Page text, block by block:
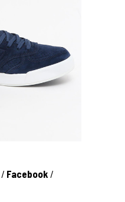
/ Facebook /